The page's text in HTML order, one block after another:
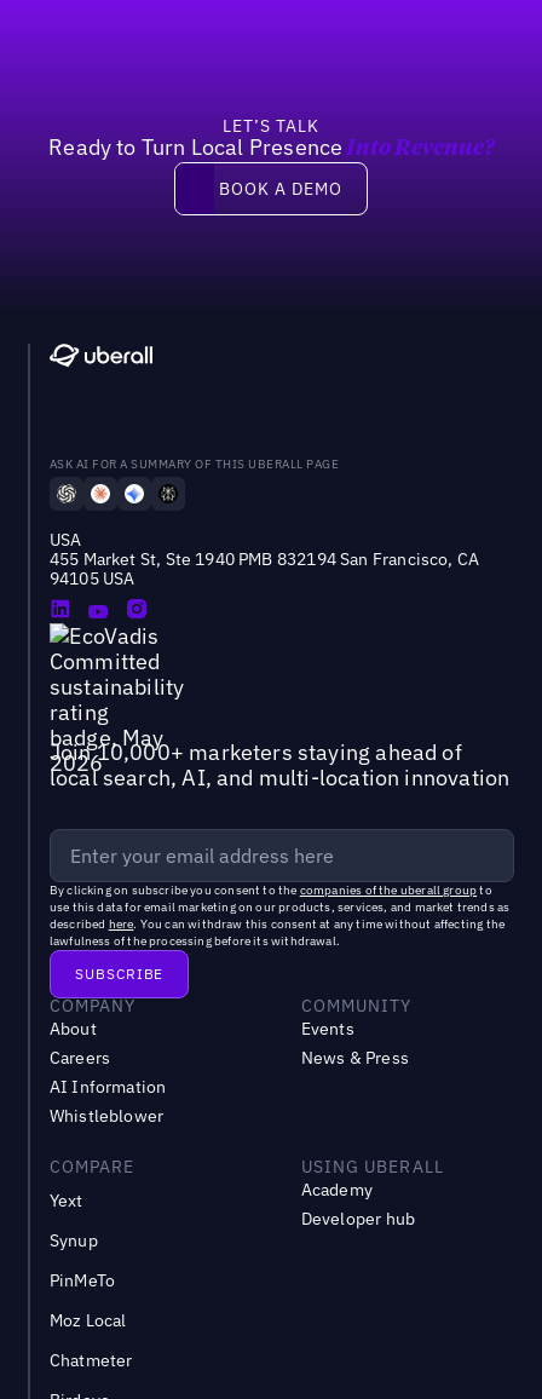
LET’S TALK
Ready to Turn Local Presence Into Revenue?
Book a demo
BOOK A DEMO
ASK AI FOR A SUMMARY OF THIS UBERALL PAGE
USA
455 Market St, Ste 1940 PMB 832194 San Francisco, CA
94105 USA
Join 10,000+ marketers staying ahead of
local search, AI, and multi-location innovation
By clicking on subscribe you consent to the companies of the uberall groupto
use this data for email marketing on our products, services, and market trends as
described here. You can withdraw this consent at any time without affecting the
lawfulness of the processing before its withdrawal.
COMPANY
About
Careers
AI Information
Whistleblower
COMMUNITY
Events
News & Press
COMPARE
Yext
Synup
PinMeTo
Moz Local
Chatmeter
USING UBERALL
Academy
Developer hub